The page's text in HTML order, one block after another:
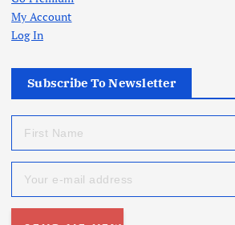
My Account
Log In
Subscribe To Newsletter